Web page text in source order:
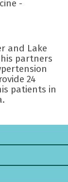
-
and Lake
partners
24
patients in